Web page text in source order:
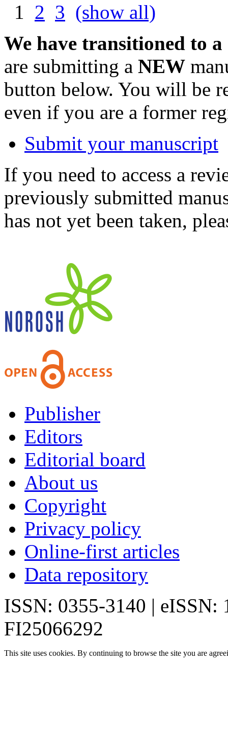
1 2 3 (show all)
We have transitioned to
are submitting a NEW
button below. You will be
even if you are a former
Submit your manuscript
If you need to access a
previously submitted
has not yet been taken,
Publisher
Editors
Editorial board
About us
Copyright
Privacy policy
Online-first articles
Data repository
ISSN: 0355-3140 | eISSN:
FI25066292
This site uses cookies. By continuing to browse the site you are